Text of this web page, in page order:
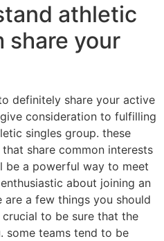
athletic
share your
definitely share your active
consideration to fulfilling
singles group. these
share common interests
be a powerful way to meet
about joining an
a few things you should
to be sure that the
teams tend to be